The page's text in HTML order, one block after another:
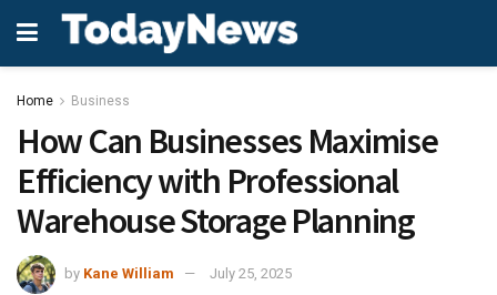
Home Business
How Can Businesses Maximise
Efficiency with Professional
Warehouse Storage Planning
by Kane William
July 25, 2025